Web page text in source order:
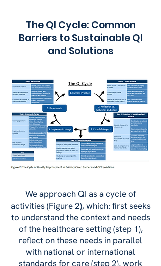
The QI Cycle: Common
Barriers to Sustainable QI
and Solutions
We approach QI as a cycle of
activities (Figure 2), which: first seeks
to understand the context and needs
of the healthcare setting (step 1),
reflect on these needs in parallel
with national or international
standards for care (step 2), work